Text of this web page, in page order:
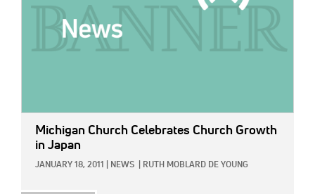
Michigan Church Celebrates Church Growth
in Japan
JANUARY 18, 2011 NEWS RUTH MOBLARD DE YOUNG